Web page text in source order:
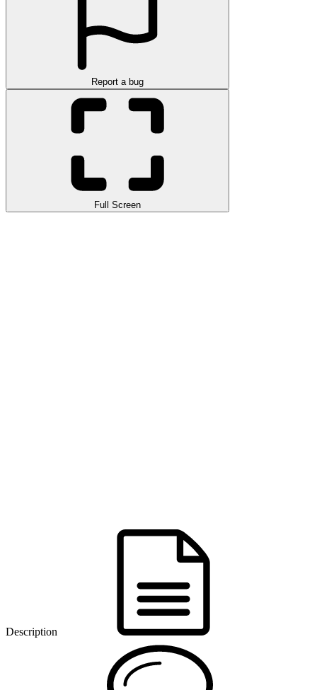
Report a bug
Full Screen
Description